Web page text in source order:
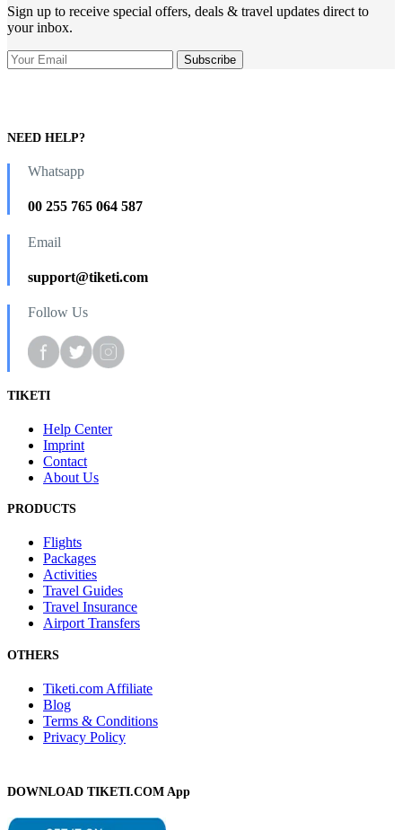
Sign up to receive special offers, deals & travel updates direct to
your inbox.
NEED HELP?
Whatsapp
00 255 765 064 587
Email
support@tiketi.com
Follow Us
TIKETI
Help Center
Imprint
Contact
About Us
PRODUCTS
Flights
Packages
Activities
Travel Guides
Travel Insurance
Airport Transfers
OTHERS
Tiketi.com Affiliate
Blog
Terms & Conditions
Privacy Policy
DOWNLOAD TIKETI.COM App